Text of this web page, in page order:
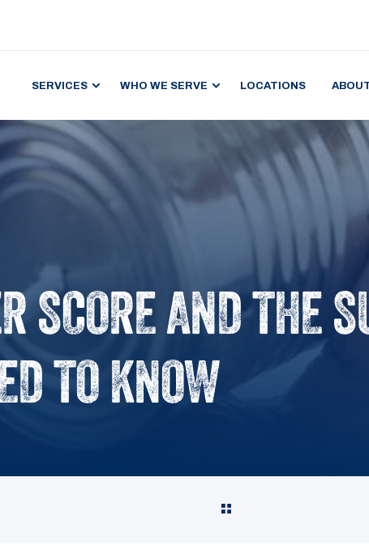
SERVICES WHO WE SERVE LOCATIONS
SCORE AND THE
TO KNOW